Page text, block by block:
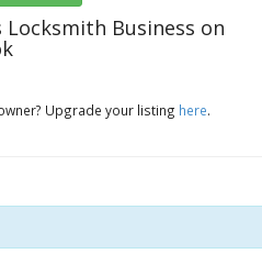
Locksmith Business on
Upgrade your listing here.